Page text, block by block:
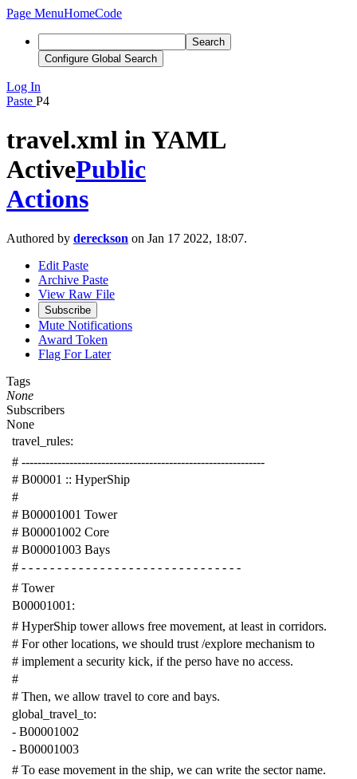
Page MenuHomeCode
Search
Configure Global Search
Log In
Paste P4
travel.xml in YAML
ActivePublic
Actions
Authored by dereckson on Jan 17 2022, 18:07.
Edit Paste
Archive Paste
View Raw File
Subscribe
Mute Notifications
Award Token
Flag For Later
Tags
None
Subscribers
None
travel_rules:
# -------------------------------------------------------------
# B00001 :: HyperShip
#
# B00001001 Tower
# B00001002 Core
# B00001003 Bays
# - - - - - - - - - - - - - - - - - - - - - - - - - - - - - - -
# Tower
B00001001 :
# HyperShip tower allows free movement, at least in corridors.
# For other locations, we should trust /explore mechanism to
# implement a security kick, if the perso have no access.
#
# Then, we allow travel to core and bays.
global_travel_to:
- B00001002
- B00001003
# To ease movement in the ship, we can write the sector name.